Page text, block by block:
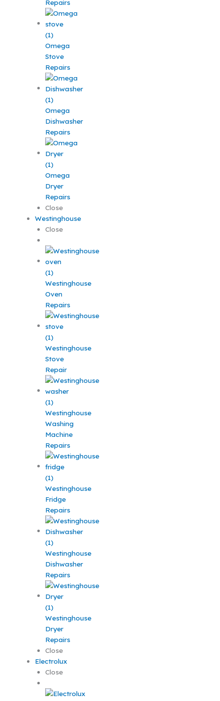
Repairs
Omega
Stove
Repairs
Omega
Dishwasher
Repairs
Omega
Dryer
Repairs
Close
Westinghouse
Close
Westinghouse
Oven
Repairs
Westinghouse
Stove
Repair
Westinghouse
Washing
Machine
Repairs
Westinghouse
Fridge
Repairs
Westinghouse
Dishwasher
Repairs
Westinghouse
Dryer
Repairs
Close
Electrolux
Close